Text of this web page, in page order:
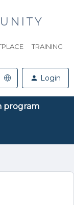
TRAINING
Login
program